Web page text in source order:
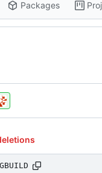
Packages